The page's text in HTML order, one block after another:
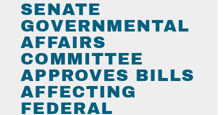
SENATE
GOVERNMENTAL
AFFAIRS
COMMITTEE
APPROVES BILLS
AFFECTING
FEDERAL